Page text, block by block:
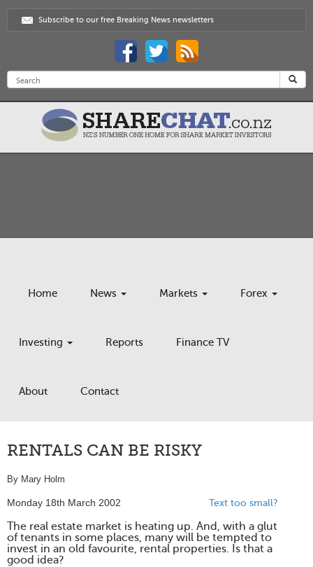
Subscribe to our free Breaking News newsletters
Home News Markets Forex
Investing Reports Finance TV
About Contact
RENTALS CAN BE RISKY
By Mary Holm
Monday 18th March 2002 Text too small?
The real estate market is heating up. And, with a glut
of tenants in some places, many will be tempted to
invest in an old favourite, rental properties. Is that a
good idea?